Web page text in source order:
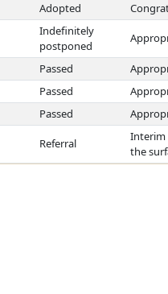
Adopted
Indefinitely
postponed
Passed
Passed
Passed
Referral
Interim
the